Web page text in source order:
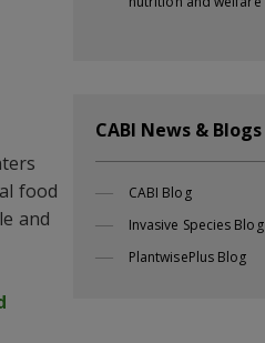
food
and
CABI News & Blogs
CABI Blog
Invasive Species Blog
PlantwisePlus Blog